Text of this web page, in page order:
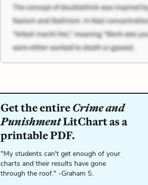
Get the entireCrime and
PunishmentLitChart as a
printable PDF.
"My students can't get enough of your
charts and their results have gone
through the roof." -Graham S.